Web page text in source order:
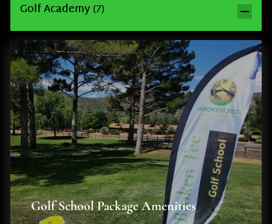
Golf Academy(7)
Golf School Package Amenities